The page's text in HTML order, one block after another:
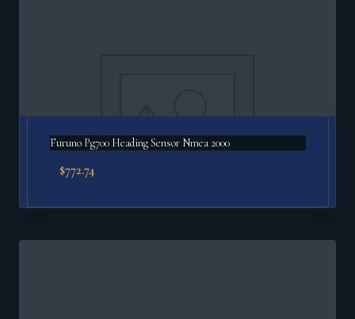
Furuno Pg700 Heading Sensor Nmea 2000
$772.74